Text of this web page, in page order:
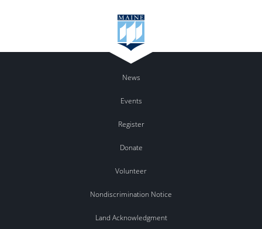
News
Events
Register
Donate
Volunteer
Nondiscrimination Notice
Land Acknowledgment